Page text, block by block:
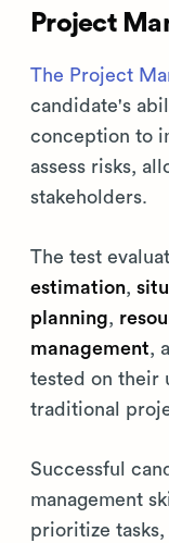
Project
The Project
candidate's
conception to
assess risks,
stakeholders.
The test
estimation,
planning,
management,
tested on their
traditional
Successful
management
prioritize